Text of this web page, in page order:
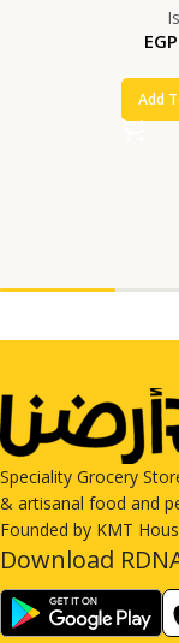
EGP
Add
Speciality Grocery
& artisanal food and
Founded by KMT
Download